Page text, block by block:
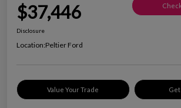
$37,446
Disclosure
Location:Peltier Ford
Value Your Trade